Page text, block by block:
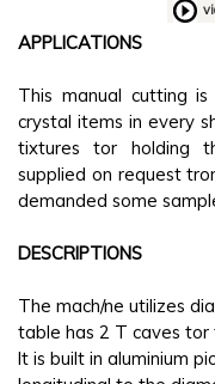
APPLICATIONS
This manual cutting
crystal items in every
tixtures tor holding
supplied on request
demanded some
DESCRIPTIONS
The mach/ne utilizes
table has 2 T caves tor
lt is built in aluminium